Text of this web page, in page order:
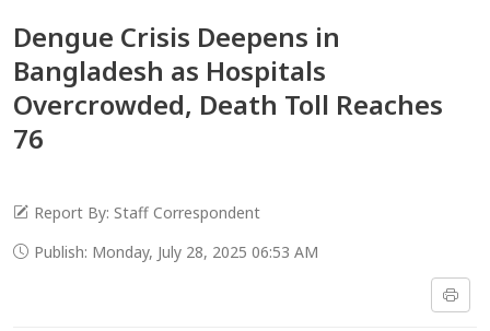
Dengue Crisis Deepens in
Bangladesh as Hospitals
Overcrowded, Death Toll Reaches
76
Report By: Staff Correspondent
Publish: Monday, July 28, 2025 06:53 AM